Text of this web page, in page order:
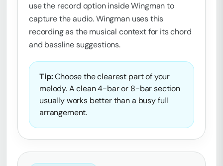
use the record option inside Wingman to
capture the audio. Wingman uses this
recording as the musical context for its chord
and bassline suggestions.
Tip:Choose the clearest part of your
melody. A clean 4-bar or 8-bar section
usually works better than a busy full
arrangement.